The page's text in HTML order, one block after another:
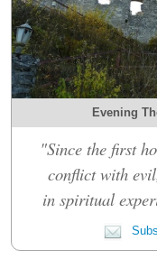
Evening
"Since the first
conflict with
in spiritual